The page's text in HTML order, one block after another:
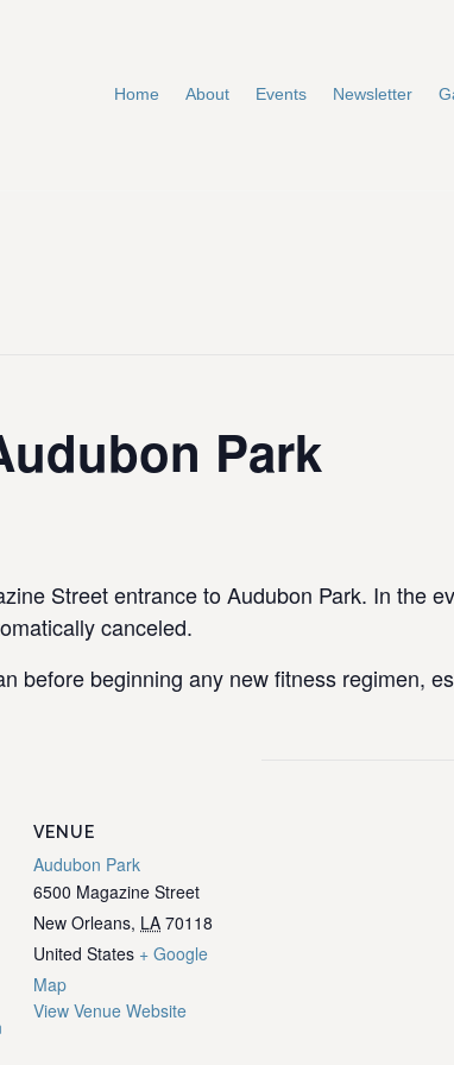
Home About Events Newsletter
Park
Street entrance to Audubon Park. In the
canceled.
before beginning any new fitness regimen,
VENUE
Audubon Park
6500 Magazine Street
New Orleans, LA 70118
United States + Google
Map
View Venue Website